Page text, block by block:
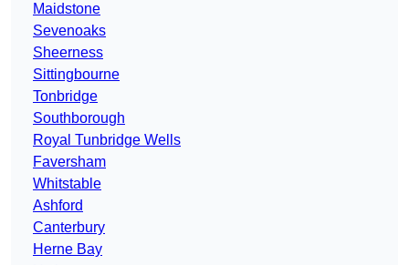
Maidstone
Sevenoaks
Sheerness
Sittingbourne
Tonbridge
Southborough
Royal Tunbridge Wells
Faversham
Whitstable
Ashford
Canterbury
Herne Bay